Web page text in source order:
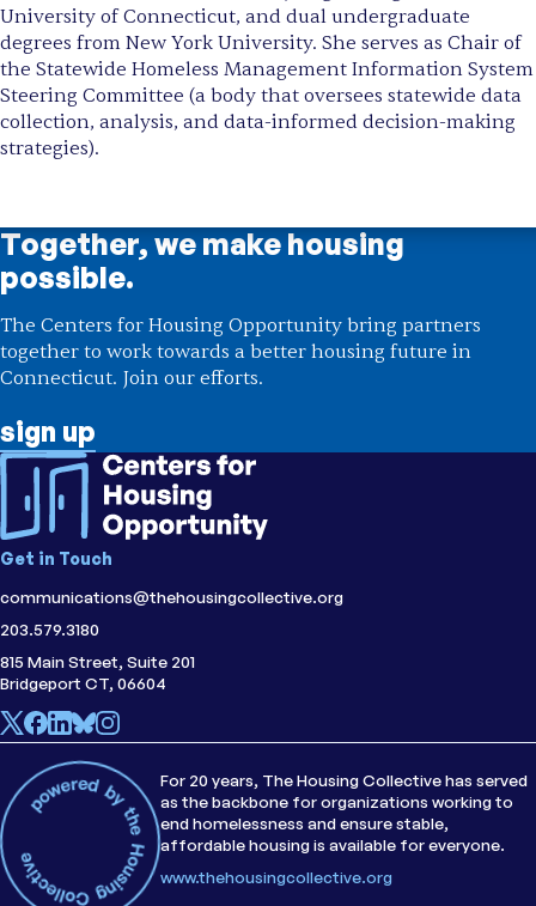
University of Connecticut, and dual undergraduate
degrees from New York University. She serves as Chair of
the Statewide Homeless Management Information System
Steering Committee (a body that oversees statewide data
collection, analysis, and data-informed decision-making
strategies).
Together, we make housing
possible.
The Centers for Housing Opportunity bring partners
together to work towards a better housing future in
Connecticut. Join our efforts.
sign up
Get in Touch
communications@thehousingcollective.org
203.579.3180
815 Main Street, Suite 201
Bridgeport CT, 06604
For 20 years, The Housing Collective has served
as the backbone for organizations working to
end homelessness and ensure stable,
affordable housing is available for everyone.
www.thehousingcollective.org